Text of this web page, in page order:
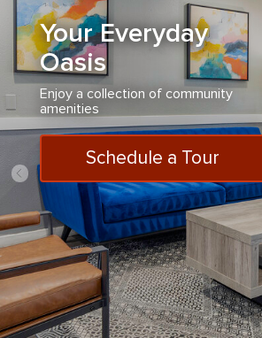
Your Everyday
Oasis
Enjoy a collection of community
amenities
Schedule a Tour